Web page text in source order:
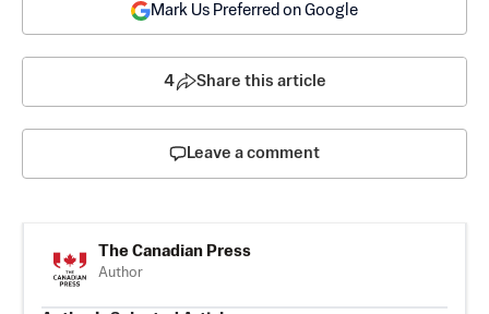
Mark Us Preferred on Google
4 Share this article
Leave a comment
The Canadian Press
Author